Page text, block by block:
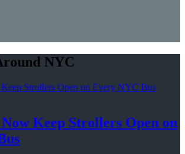
NYC
Keep Strollers Open on